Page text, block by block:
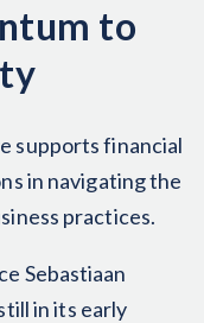
to
supports financial
in navigating the
practices.
Sebastiaan
in its early